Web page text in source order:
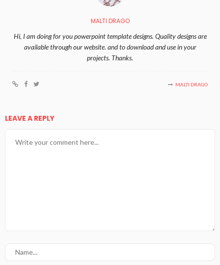
MALTI DRAGO
Hi, I am doing for you powerpoint template designs. Quality designs are
available through our website. and to download and use in your
projects. Thanks.
MALTI DRAGO
LEAVE A REPLY